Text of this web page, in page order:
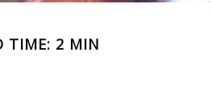
TIME: 2 MIN